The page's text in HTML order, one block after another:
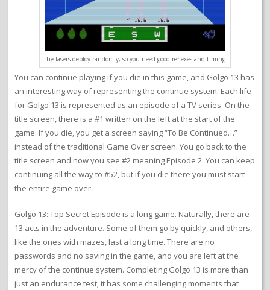
The lasers deploy randomly, so you need good reflexes and timing.
You can continue playing if you die in this game, and Golgo 13 has
an interesting way of representing the continue system. Each life
for Golgo 13 is represented as an episode of a TV series. On the
title screen, there is a #1 written on the left at the start of the
game. If you die, you get a screen saying “To Be Continued…”
instead of the traditional Game Over screen. You go back to the
title screen and now you see #2 meaning Episode 2. You can keep
continuing all the way to #52, but if you die there you must start
the entire game over.
Golgo 13: Top Secret Episode is a long game. Naturally, there are
13 acts in the adventure. Some of them go by quickly, and others,
like the ones with mazes, last a long time. There are no
passwords and no saving in the game, and you are left at the
mercy of the continue system. Completing Golgo 13 is more than
just an endurance test; it has some challenging moments that